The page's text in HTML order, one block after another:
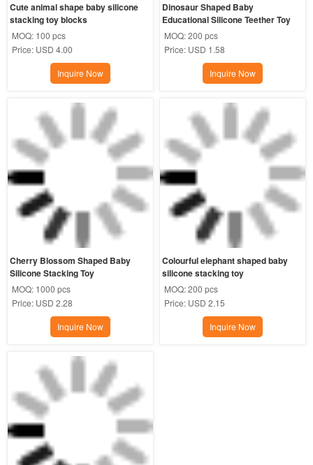
Cute animal shape baby silicone
stacking toy blocks
MOQ: 100 pcs
Price: USD 4.00
Inquire Now
Dinosaur Shaped Baby
Educational Silicone Teether Toy
MOQ:200 pcs
Price: USD 1.58
Inquire Now
Cherry Blossom Shaped Baby
Silicone Stacking Toy
MOQ: 1000 pcs
Price: USD 2.28
Inquire Now
Colourful elephant shaped baby
silicone stacking toy
MOQ:200 pcs
Price: USD 2.15
Inquire Now